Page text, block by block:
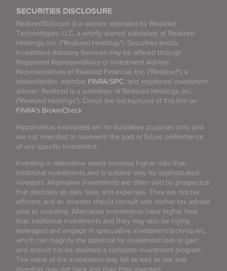
SECURITIES DISCLOSURE
Realized1031.com is a website operated by Realized
Technologies, LLC, a wholly owned subsidiary of Realized
Holdings, Inc. (“Realized Holdings”). Securities and/or
Investment Advisory Services may be offered through
Registered Representatives or Investment Advisor
Representatives of Realized Financial, Inc. ("Realized"), a
broker/dealer, member FINRA/SIPC , and registered investment
adviser. Realized is a subsidiary of Realized Holdings, Inc.
("Realized Holdings"). Check the background of this firm on
FINRA's BrokerCheck
Hypothetical example(s) are for illustrative purposes only and
are not intended to represent the past or future performance
of any specific investment.
Investing in alternative assets involves higher risks than
traditional investments and is suitable only for sophisticated
investors. Alternative investments are often sold by prospectus
that discloses all risks, fees, and expenses. They are not tax
efficient and an investor should consult with his/her tax advisor
prior to investing. Alternative investments have higher fees
than traditional investments and they may also be highly
leveraged and engage in speculative investment techniques,
which can magnify the potential for investment loss or gain
and should not be deemed a complete investment program.
The value of the investment may fall as well as rise and
investors may get back less than they invested.